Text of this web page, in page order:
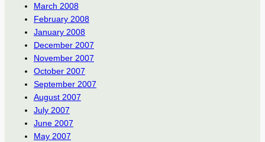
March 2008
February 2008
January 2008
December 2007
November 2007
October 2007
September 2007
August 2007
July 2007
June 2007
May 2007